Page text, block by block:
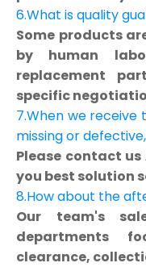
6.What is quality
Some products
by human
replacement
specific
7.When we
missing or
Please contact us
you best solution
8.How about the
Our team's
departments
clearance,